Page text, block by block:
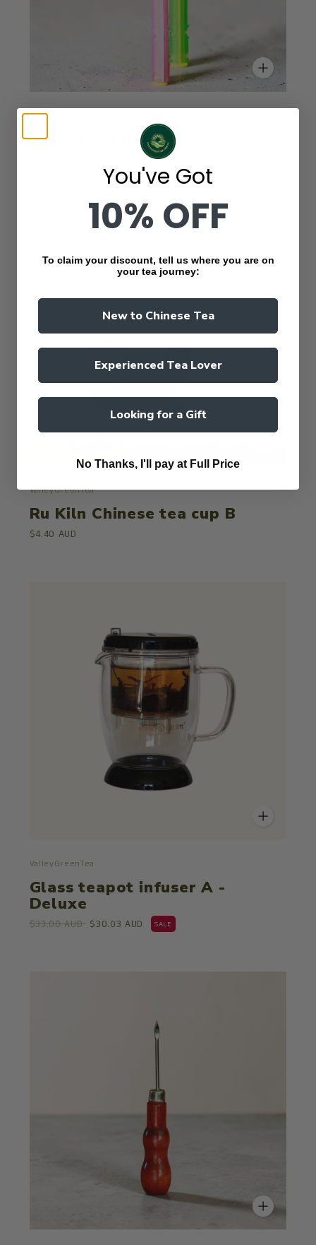
ValleyGreenTea
Tea bag sealer
ValleyGreenTea
Ru Kiln Chinese tea cup B
$4.40 AUD
ValleyGreenTea
Glass teapot infuser A -
Deluxe
$33.00 AUD $30.03 AUD SALE
You've Got
10% OFF
To claim your discount, tell us where you are on
your tea journey:
New to Chinese Tea
Experienced Tea Lover
Looking for a Gift
No Thanks, I'll pay at Full Price